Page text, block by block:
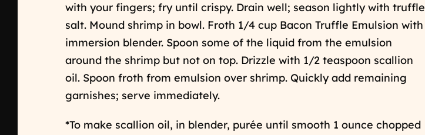
with your fingers; fry until crispy. Drain well; season lightly with truffle
salt. Mound shrimp in bowl. Froth 1/4 cup Bacon Truffle Emulsion with
immersion blender. Spoon some of the liquid from the emulsion
around the shrimp but not on top. Drizzle with 1/2 teaspoon scallion
oil. Spoon froth from emulsion over shrimp. Quickly add remaining
garnishes; serve immediately.
*To make scallion oil, in blender, purée until smooth 1 ounce chopped